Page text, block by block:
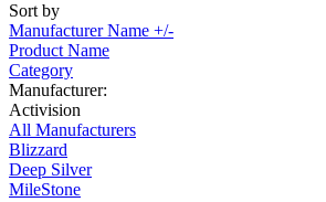
Sort by
Manufacturer Name +/-
Product Name
Category
Manufacturer:
Activision
All Manufacturers
Blizzard
Deep Silver
MileStone